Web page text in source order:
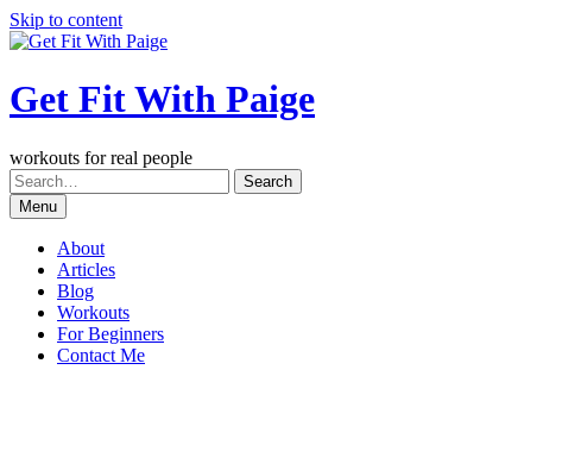
Skip to content
Get Fit With Paige
workouts for real people
Menu
About
Articles
Blog
Workouts
For Beginners
Contact Me